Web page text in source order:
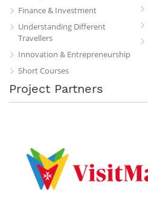
Finance & Investment
Understanding Different
Travellers
Innovation & Entrepreneurship
Short Courses
Project Partners